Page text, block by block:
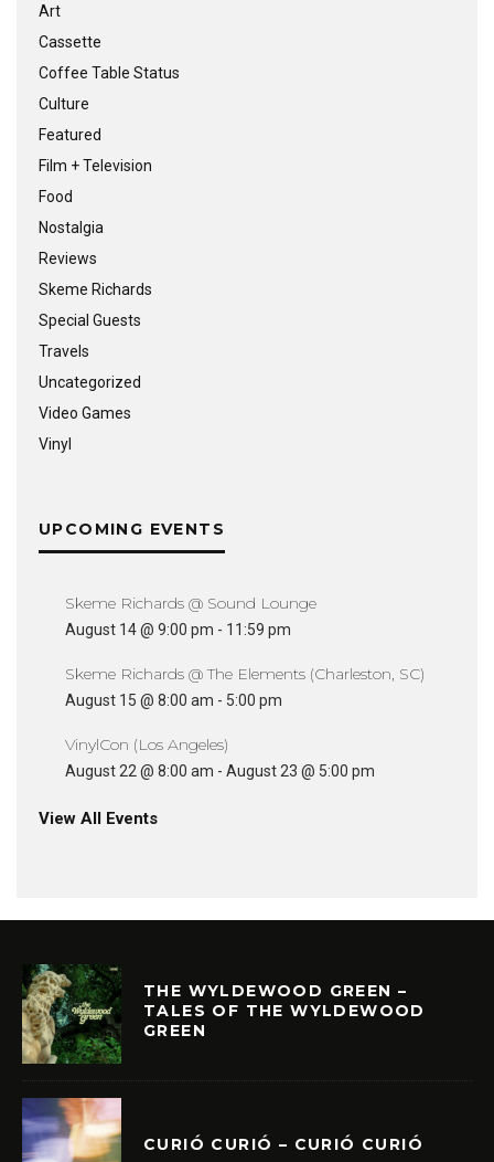
Art
Cassette
Coffee Table Status
Culture
Featured
Film + Television
Food
Nostalgia
Reviews
Skeme Richards
Special Guests
Travels
Uncategorized
Video Games
Vinyl
UPCOMING EVENTS
Skeme Richards @ Sound Lounge
August 14 @ 9:00 pm - 11:59 pm
Skeme Richards @ The Elements (Charleston, SC)
August 15 @ 8:00 am - 5:00 pm
VinylCon (Los Angeles)
August 22 @ 8:00 am - August 23 @ 5:00 pm
View All Events
THE WYLDEWOOD GREEN –
TALES OF THE WYLDEWOOD
GREEN
CURIÓ CURIÓ – CURIÓ CURIÓ